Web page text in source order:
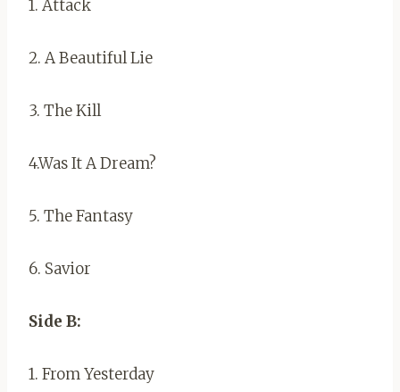
1. Attack
2. A Beautiful Lie
3. The Kill
4.Was It A Dream?
5. The Fantasy
6. Savior
Side B:
1. From Yesterday